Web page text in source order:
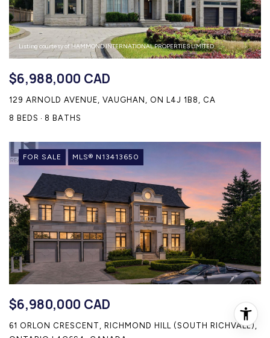
Listing courtesy of HAMMOND INTERNATIONAL PROPERTIES LIMITED
$6,988,000 CAD
129 ARNOLD AVENUE, VAUGHAN, ON L4J 1B8, CA
8 BEDS
8 BATHS
FOR SALE MLS® N13413650
$6,980,000 CAD
61 ORLON CRESCENT, RICHMOND HILL (SOUTH RICHVALE),